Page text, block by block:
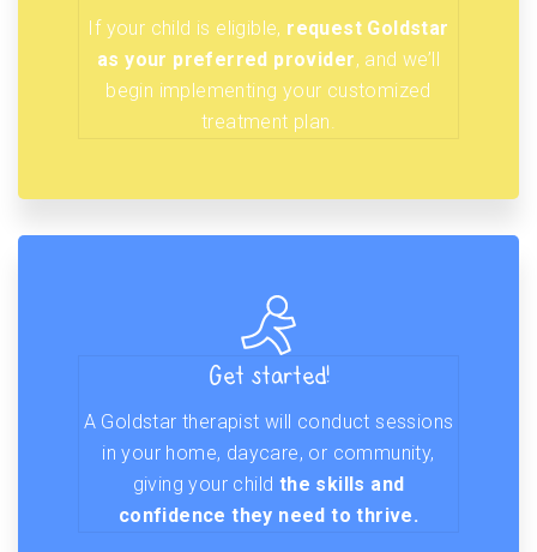
If your child is eligible, request Goldstar
as your preferred provider, and we’ll
begin implementing your customized
treatment plan.
Get started!
A Goldstar therapist will conduct sessions
in your home, daycare, or community,
giving your child the skills and
confidence they need to thrive.